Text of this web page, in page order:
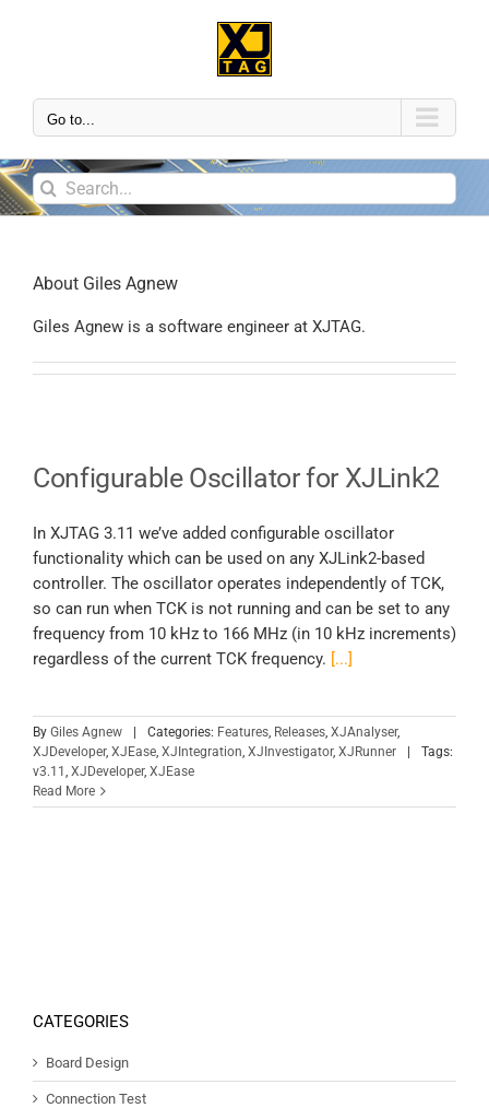
Go to...
About Giles Agnew
Giles Agnew is a software engineer at XJTAG.
Configurable Oscillator for XJLink2
In XJTAG 3.11 we’ve added configurable oscillator
functionality which can be used on any XJLink2-based
controller. The oscillator operates independently of TCK,
so can run when TCK is not running and can be set to any
frequency from 10 kHz to 166 MHz (in 10 kHz increments)
regardless of the current TCK frequency. [...]
By Giles Agnew Categories: Features, Releases, XJAnalyser,
XJDeveloper, XJEase, XJIntegration, XJInvestigator, XJRunner
Tags:
v3.11 , XJDeveloper, XJEase
Read More
CATEGORIES
Board Design
Connection Test